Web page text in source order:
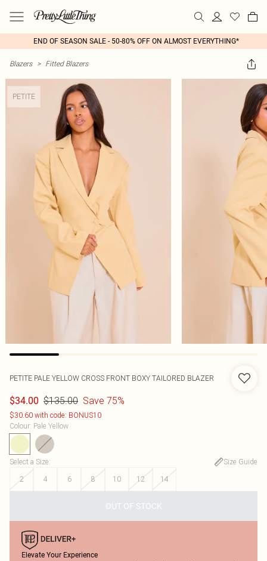
END OF SEASON SALE - 50-80% OFF ON ALMOST EVERYTHING*
Blazers > Fitted Blazers
PETITE
PETITE PALE YELLOW CROSS FRONT BOXY TAILORED BLAZER
$34.00 $135.00 Save 75%
$30.60 with code: BONUS10
Colour: Pale Yellow
Select a Size:
Size Guide
2
4 6 8 10 12 14
OUT OF STOCK
Elevate Your Experience